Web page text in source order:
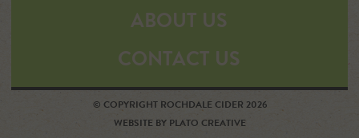
ABOUT US
CONTACT US
© COPYRIGHT ROCHDALE CIDER 2026
WEBSITE BY PLATO CREATIVE